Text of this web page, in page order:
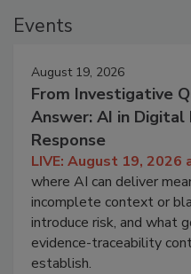
Events
August 19, 2026
From Investigative
Answer: AI in Digital
Response
LIVE: August 19, 2026
where AI can deliver
incomplete context or
introduce risk, and what
evidence-traceability
establish.